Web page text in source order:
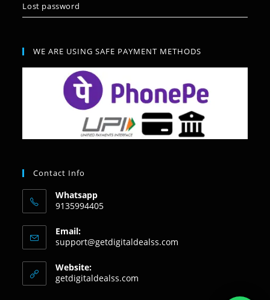
Lost password
WE ARE USING SAFE PAYMENT METHODS
Contact Info
Whatsapp
9135994405
Email:
support@getdigitaldealss.com
Website:
getdigitaldealss.com